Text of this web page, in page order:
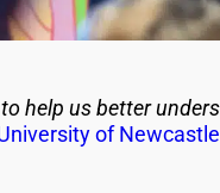
help us better
of Newcastle